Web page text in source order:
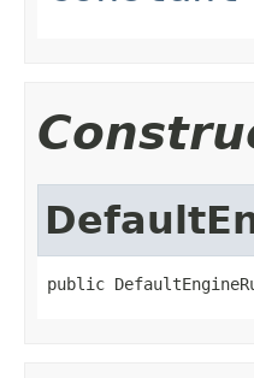
public